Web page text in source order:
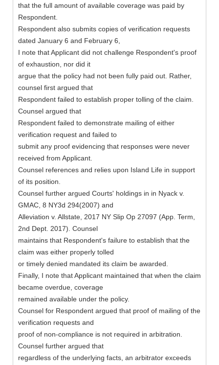
that the full amount of available coverage was paid by
Respondent.
Respondent also submits copies of verification requests
dated January 6 and February 6,
I note that Applicant did not challenge Respondent's proof
of exhaustion, nor did it
argue that the policy had not been fully paid out. Rather,
counsel first argued that
Respondent failed to establish proper tolling of the claim.
Counsel argued that
Respondent failed to demonstrate mailing of either
verification request and failed to
submit any proof evidencing that responses were never
received from Applicant.
Counsel references and relies upon Island Life in support
of its position.
Counsel further argued Courts' holdings in in Nyack v.
GMAC, 8 NY3d 294(2007) and
Alleviation v. Allstate, 2017 NY Slip Op 27097 (App. Term,
2nd Dept. 2017). Counsel
maintains that Respondent's failure to establish that the
claim was either properly tolled
or timely denied mandated its claim be awarded.
Finally, I note that Applicant maintained that when the claim
became overdue, coverage
remained available under the policy.
Counsel for Respondent argued that proof of mailing of the
verification requests and
proof of non-compliance is not required in arbitration.
Counsel further argued that
regardless of the underlying facts, an arbitrator exceeds